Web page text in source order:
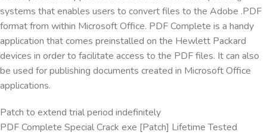
systems that enables users to convert files to the Adobe .PDF
format from within Microsoft Office. PDF Complete is a handy
application that comes preinstalled on the Hewlett Packard
devices in order to facilitate access to the PDF files. It can also
be used for publishing documents created in Microsoft Office
applications.
Patch to extend trial period indefinitely
PDF Complete Special Crack exe [Patch] Lifetime Tested